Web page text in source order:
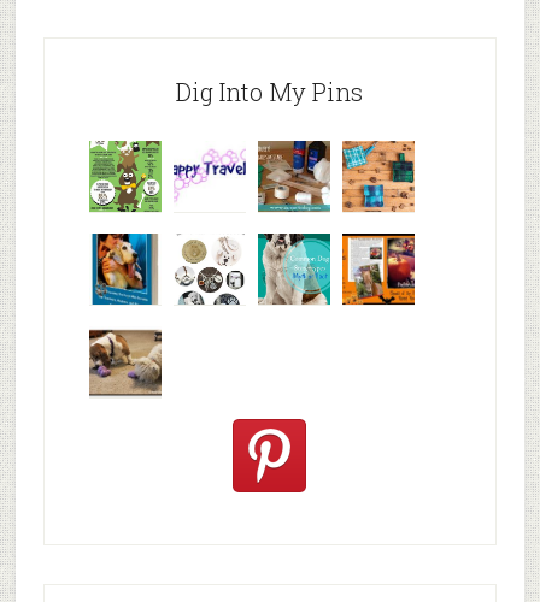
Dig Into My Pins
Why are
Pet
Bloggers
happy
travels
My Messy
First Aid L
© Alice G
Patterson
We are
very
excited